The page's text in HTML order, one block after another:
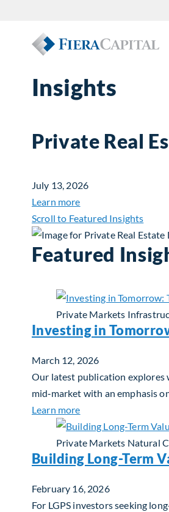
Insights
Private Real
July 13, 2026
Learn moreabout Private Real
Scroll to Featured Insights
Featured
Private Markets
Investing in
March 12, 2026
Our latest publication explores
mid‑market with an emphasis
Learn moreabout Investing in
Private Markets Natural
Building Long-Term
February 16, 2026
For LGPS investors seeking